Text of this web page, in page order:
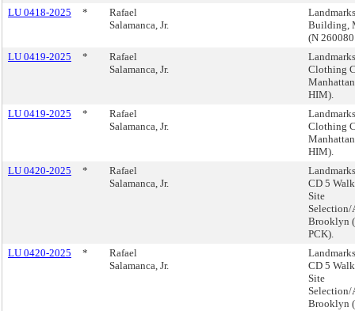
LU 0418-2025
*
Rafael
Salamanca, Jr.
Building,
(N
LU 0419-2025
*
Rafael
Salamanca, Jr.
Clothing
HIM).
LU 0419-2025
*
Rafael
Salamanca, Jr.
Clothing
HIM).
LU 0420-2025
*
Rafael
Salamanca, Jr.
CD 5
Site
Brooklyn
PCK).
LU 0420-2025
*
Rafael
Salamanca, Jr.
CD 5
Site
Brooklyn